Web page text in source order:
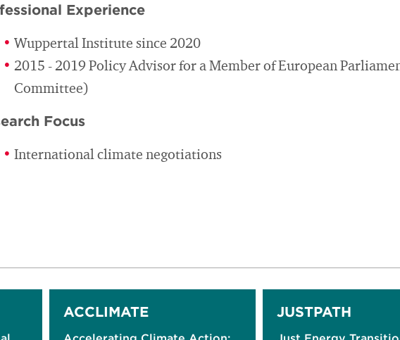
Experience
Wuppertal Institute since 2020
2015 - 2019 Policy Advisor for a Member of European
Committee)
Focus
International climate negotiations
ACCLIMATE JUSTPATH